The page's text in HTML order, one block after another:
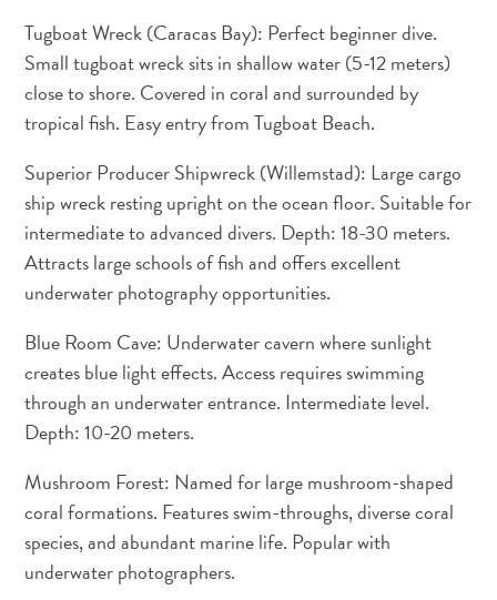
Requirements
Why
Into
Curaçao
Curaçao
Tugboat Wreck (Caracas Bay): Perfect beginner dive.
Small tugboat wreck sits in shallow water (5-12 meters)
close to shore. Covered in coral and surrounded by
tropical fish. Easy entry from Tugboat Beach.
Superior Producer Shipwreck (Willemstad): Large cargo
ship wreck resting upright on the ocean floor. Suitable for
intermediate to advanced divers. Depth: 18-30 meters.
Attracts large schools of fish and offers excellent
underwater photography opportunities.
Blue Room Cave: Underwater cavern where sunlight
creates blue light effects. Access requires swimming
through an underwater entrance. Intermediate level.
Depth: 10-20 meters.
Mushroom Forest: Named for large mushroom-shaped
coral formations. Features swim-throughs, diverse coral
species, and abundant marine life. Popular with
underwater photographers.